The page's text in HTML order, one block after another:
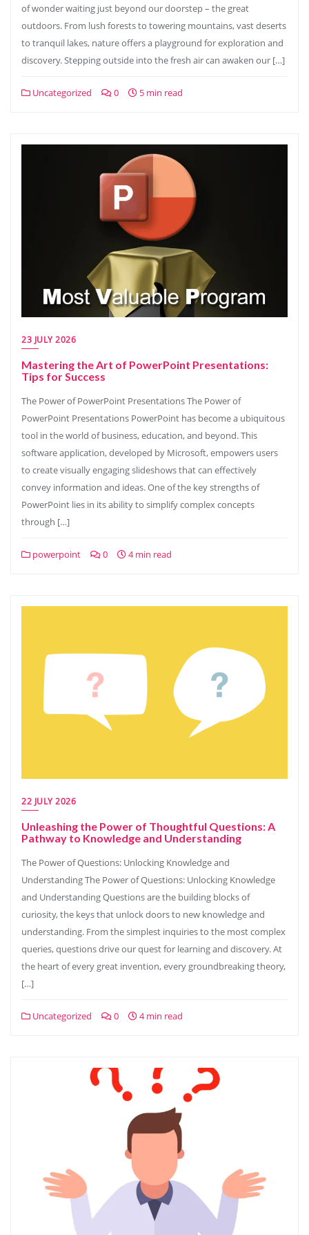
of wonder waiting just beyond our doorstep – the great
outdoors. From lush forests to towering mountains, vast deserts
to tranquil lakes, nature offers a playground for exploration and
discovery. Stepping outside into the fresh air can awaken our […]
Uncategorized 0 5 min read
23 JULY 2026
Mastering the Art of PowerPoint Presentations:
Tips for Success
The Power of PowerPoint Presentations The Power of
PowerPoint Presentations PowerPoint has become a ubiquitous
tool in the world of business, education, and beyond. This
software application, developed by Microsoft, empowers users
to create visually engaging slideshows that can effectively
convey information and ideas. One of the key strengths of
PowerPoint lies in its ability to simplify complex concepts
through […]
powerpoint 0 4 min read
22 JULY 2026
Unleashing the Power of Thoughtful Questions: A
Pathway to Knowledge and Understanding
The Power of Questions: Unlocking Knowledge and
Understanding The Power of Questions: Unlocking Knowledge
and Understanding Questions are the building blocks of
curiosity, the keys that unlock doors to new knowledge and
understanding. From the simplest inquiries to the most complex
queries, questions drive our quest for learning and discovery. At
the heart of every great invention, every groundbreaking theory,
[…]
Uncategorized 0 4 min read